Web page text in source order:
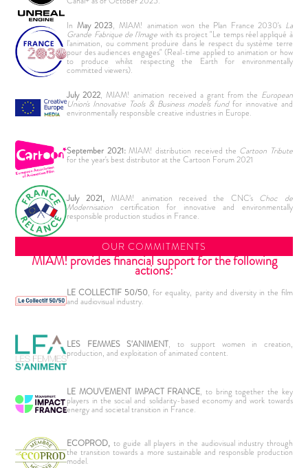
In May 2023, MIAM! animation won the Plan France 2030's La
Grande Fabrique de l'Image with its project "Le temps réel appliqué à
l’animation, ou comment produire dans le respect du système terre
pour des audiences engages" (Real-time applied to animation or how
to produce whilst respecting the Earth for environmentally
committed viewers).
July 2022, MIAM! animation received a grant from the European
Union's Innovative Tools & Business models fundfor innovative and
environmentally responsible creative industries in Europe.
September 2021:MIAM! distribution received the Cartoon Tribute
for the year's best distributor at the Cartoon Forum 2021
July 2021,MIAM! animation received the CNC's Choc de
Modernisation certification for innovative and environmentally
responsible production studios in France.
OUR COMMITMENTS
MIAM! provides financial support for the following
actions:
LE COLLECTIF 50/50, for equality, parity and diversity in the film
and audiovisual industry.
LES FEMMES S'ANIMENT, to support women in creation,
production, and exploitation of animated content.
LE MOUVEMENT IMPACT FRANCE, to bring together the key
players in the social and solidarity-based economy and work towards
energy and societal transition in France.
ECOPROD, to guide all players in the audiovisual industry through
the transition towards a more sustainable and responsible production
model.